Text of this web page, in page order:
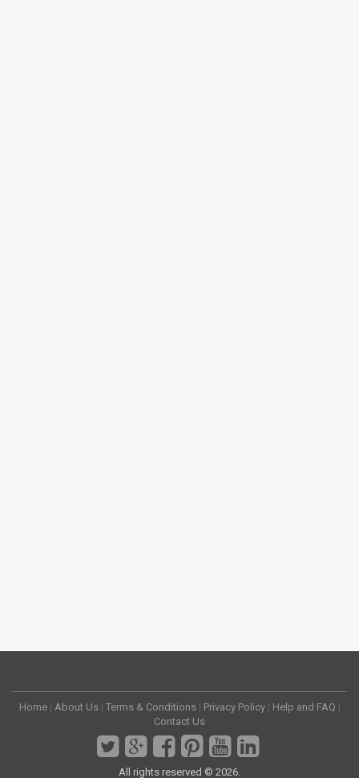
Home | About Us | Terms & Conditions | Privacy Policy | Help and FAQ |
Contact Us
All rights reserved © 2026.